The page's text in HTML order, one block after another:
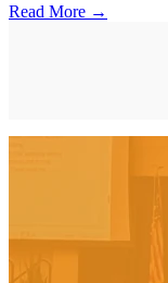
Read More →